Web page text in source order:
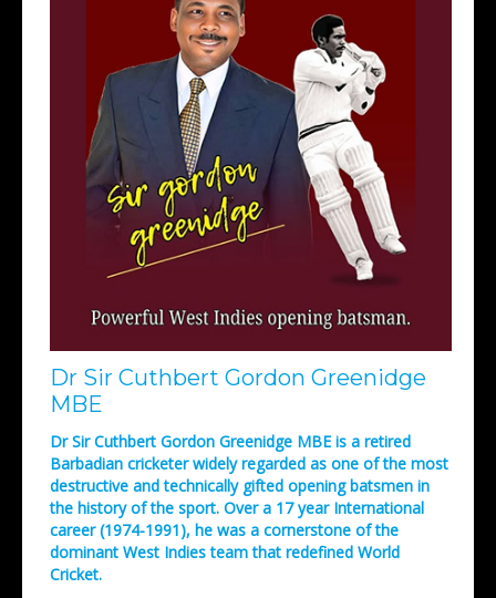
Dr Sir Cuthbert Gordon Greenidge
MBE
Dr Sir Cuthbert Gordon Greenidge MBE is a retired
Barbadian cricketer widely regarded as one of the most
destructive and technically gifted opening batsmen in
the history of the sport. Over a 17 year International
career (1974-1991), he was a cornerstone of the
dominant West Indies team that redefined World
Cricket.